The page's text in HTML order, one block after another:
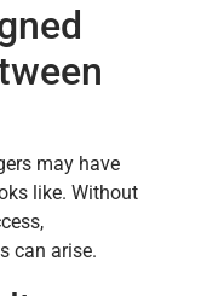
may have
like. Without
can arise.